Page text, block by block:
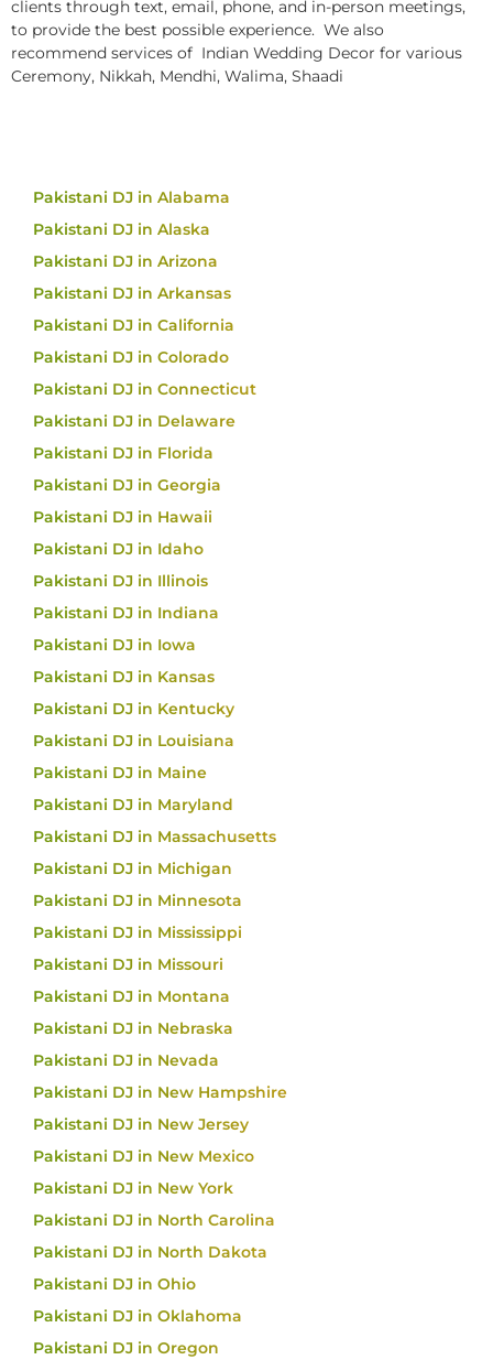
clients through text, email, phone, and in-person meetings,
to provide the best possible experience. We also
recommend services of Indian Wedding Decor for various
Ceremony, Nikkah, Mendhi, Walima, Shaadi
Pakistani DJ in Alabama
Pakistani DJ in Alaska
Pakistani DJ in Arizona
Pakistani DJ in Arkansas
Pakistani DJ in California
Pakistani DJ in Colorado
Pakistani DJ in Connecticut
Pakistani DJ in Delaware
Pakistani DJ in Florida
Pakistani DJ in Georgia
Pakistani DJ in Hawaii
Pakistani DJ in Idaho
Pakistani DJ in Illinois
Pakistani DJ in Indiana
Pakistani DJ in Iowa
Pakistani DJ in Kansas
Pakistani DJ in Kentucky
Pakistani DJ in Louisiana
Pakistani DJ in Maine
Pakistani DJ in Maryland
Pakistani DJ in Massachusetts
Pakistani DJ in Michigan
Pakistani DJ in Minnesota
Pakistani DJ in Mississippi
Pakistani DJ in Missouri
Pakistani DJ in Montana
Pakistani DJ in Nebraska
Pakistani DJ in Nevada
Pakistani DJ in New Hampshire
Pakistani DJ in New Jersey
Pakistani DJ in New Mexico
Pakistani DJ in New York
Pakistani DJ in North Carolina
Pakistani DJ in North Dakota
Pakistani DJ in Ohio
Pakistani DJ in Oklahoma
Pakistani DJ in Oregon